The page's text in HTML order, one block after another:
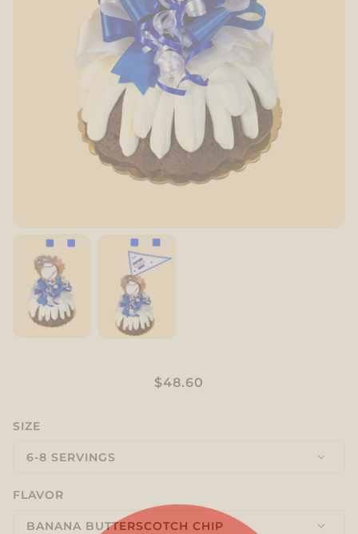
$48.60
SIZE
6-8 SERVINGS
FLAVOR
BANANA BUTTERSCOTCH CHIP